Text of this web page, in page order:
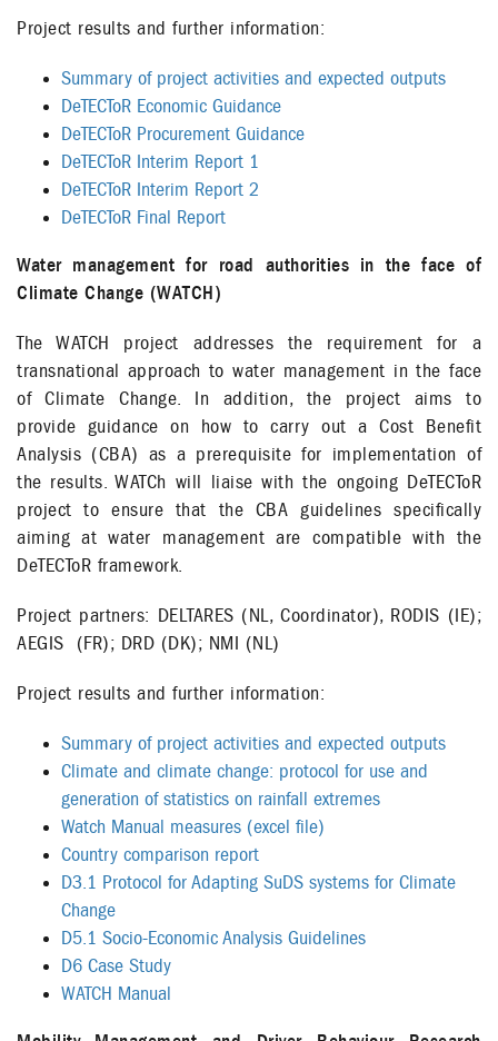
Project results and further information:
Summary of project activities and expected outputs
DeTECToR Economic Guidance
DeTECToR Procurement Guidance
DeTECToR Interim Report 1
DeTECToR Interim Report 2
DeTECToR Final Report
Water management for road authorities in the face of
Climate Change (WATCH)
The WATCH project addresses the requirement for a
transnational approach to water management in the face
of Climate Change. In addition, the project aims to
provide guidance on how to carry out a Cost Benefit
Analysis (CBA) as a prerequisite for implementation of
the results. WATCh will liaise with the ongoing DeTECToR
project to ensure that the CBA guidelines specifically
aiming at water management are compatible with the
DeTECToR framework.
Project partners: DELTARES (NL, Coordinator), RODIS (IE);
AEGIS (FR); DRD (DK); NMI (NL)
Project results and further information:
Summary of project activities and expected outputs
Climate and climate change: protocol for use and
generation of statistics on rainfall extremes
Watch Manual measures (excel file)
Country comparison report
D3.1 Protocol for Adapting SuDS systems for Climate
Change
D5.1 Socio-Economic Analysis Guidelines
D6 Case Study
WATCH Manual